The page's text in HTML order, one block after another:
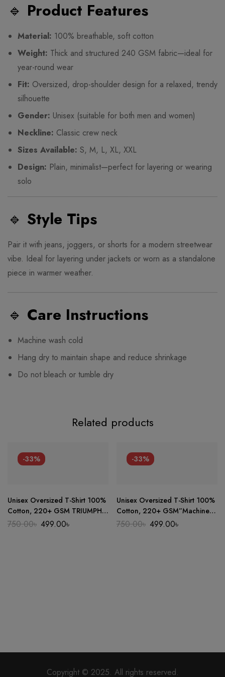
🔹 Product Features
Material: 100% breathable, soft cotton
Weight: Thick and structured 240 GSM fabric—ideal for
year-round wear
Fit: Oversized, drop-shoulder design for a relaxed, trendy
silhouette
Gender: Unisex (suitable for both men and women)
Neckline: Classic crew neck
Sizes Available: S, M, L, XL, XXL
Design: Plain, minimalist—perfect for layering or wearing
solo
🔹 Style Tips
Pair it with jeans, joggers, or shorts for a modern streetwear
vibe. Ideal for layering under jackets or worn as a standalone
piece in warmer weather.
🔹 Care Instructions
Machine wash cold
Hang dry to maintain shape and reduce shrinkage
Do not bleach or tumble dry
Related products
-33%
Unisex Oversized T-Shirt 100%
Cotton, 220+ GSM TRIUMPH
Panda” Tee
750.00৳ Original
price
499.00৳
-33%
Unisex Oversized T-Shirt 100%
Cotton, 220+ GSM”Machine
86″ Tee
750.00৳ Original
price
499.00৳
Copyright © 2025. All rights reserved.